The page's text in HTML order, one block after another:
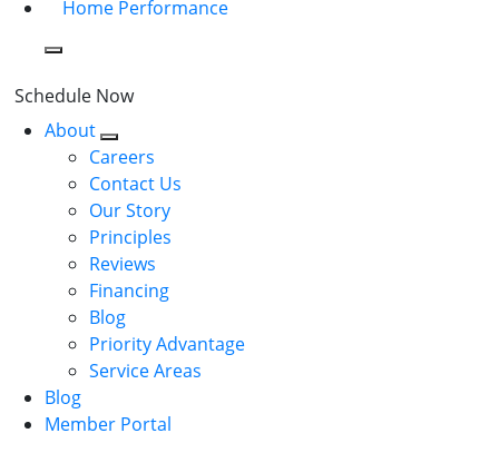
Home Performance
Schedule Now
About
Careers
Contact Us
Our Story
Principles
Reviews
Financing
Blog
Priority Advantage
Service Areas
Blog
Member Portal